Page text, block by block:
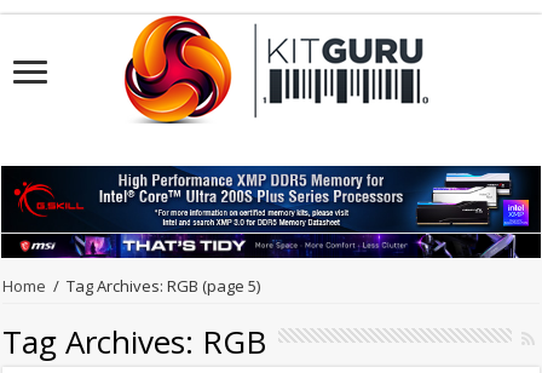
Home / Tag Archives: RGB (page 5)
Tag Archives: RGB